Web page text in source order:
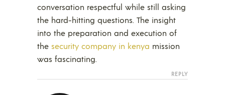
conversation respectful while still asking
the hard-hitting questions. The insight
into the preparation and execution of
the security company in kenya mission
was fascinating.
REPLY